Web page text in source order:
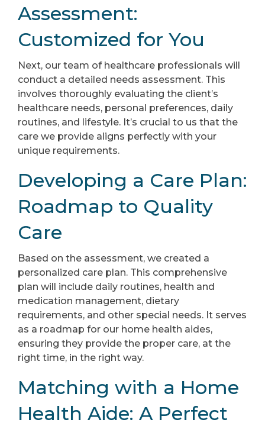
Assessment:
Customized for You
Next, our team of healthcare professionals will
conduct a detailed needs assessment. This
involves thoroughly evaluating the client’s
healthcare needs, personal preferences, daily
routines, and lifestyle. It’s crucial to us that the
care we provide aligns perfectly with your
unique requirements.
Developing a Care Plan:
Roadmap to Quality
Care
Based on the assessment, we created a
personalized care plan. This comprehensive
plan will include daily routines, health and
medication management, dietary
requirements, and other special needs. It serves
as a roadmap for our home health aides,
ensuring they provide the proper care, at the
right time, in the right way.
Matching with a Home
Health Aide: A Perfect